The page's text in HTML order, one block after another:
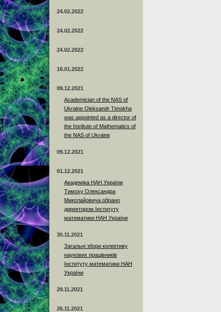
24.02.2022
24.02.2022
24.02.2022
18.01.2022
09.12.2021
Academician of the NAS of
Ukraine Oleksandr Timokha
was appointed as a director of
the Institute of Mathematics of
the NAS of Ukraine
09.12.2021
01.12.2021
Академіка НАН України
Тимоху Олександра
Миколайовича обрано
директором Інституту
математики НАН України
30.11.2021
Загальні збори колективу
наукових працівників
Інституту математики НАН
України
29.11.2021
26.11.2021